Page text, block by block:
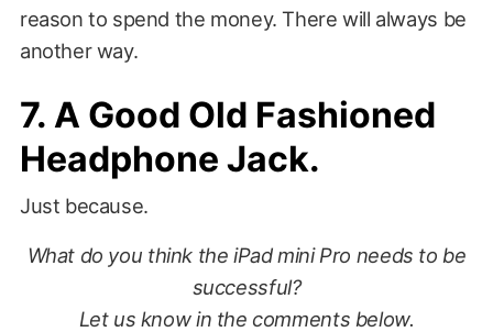
reason to spend the money. There will always be
another way.
7. A Good Old Fashioned
Headphone Jack.
Just because.
What do you think the iPad mini Pro needs to be
successful?
Let us know in the comments below.